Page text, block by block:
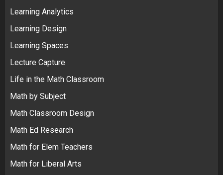
Learning Analytics
Learning Design
Learning Spaces
Lecture Capture
Life in the Math Classroom
Math by Subject
Math Classroom Design
Math Ed Research
Math for Elem Teachers
Math for Liberal Arts